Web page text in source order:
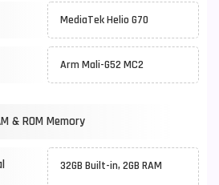
MediaTek Helio G70
Arm Mali-G52 MC2
& ROM Memory
32GB Built-in, 2GB RAM